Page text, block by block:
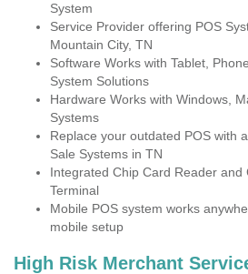
System
Service Provider offering POS
Mountain City, TN
Software Works with Tablet,
System Solutions
Hardware Works with Windows,
Systems
Replace your outdated POS with
Sale Systems in TN
Integrated Chip Card Reader and
Terminal
Mobile POS system works
mobile setup
High Risk Merchant